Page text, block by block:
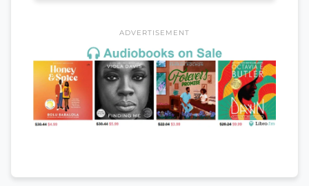
ADVERTISEMENT